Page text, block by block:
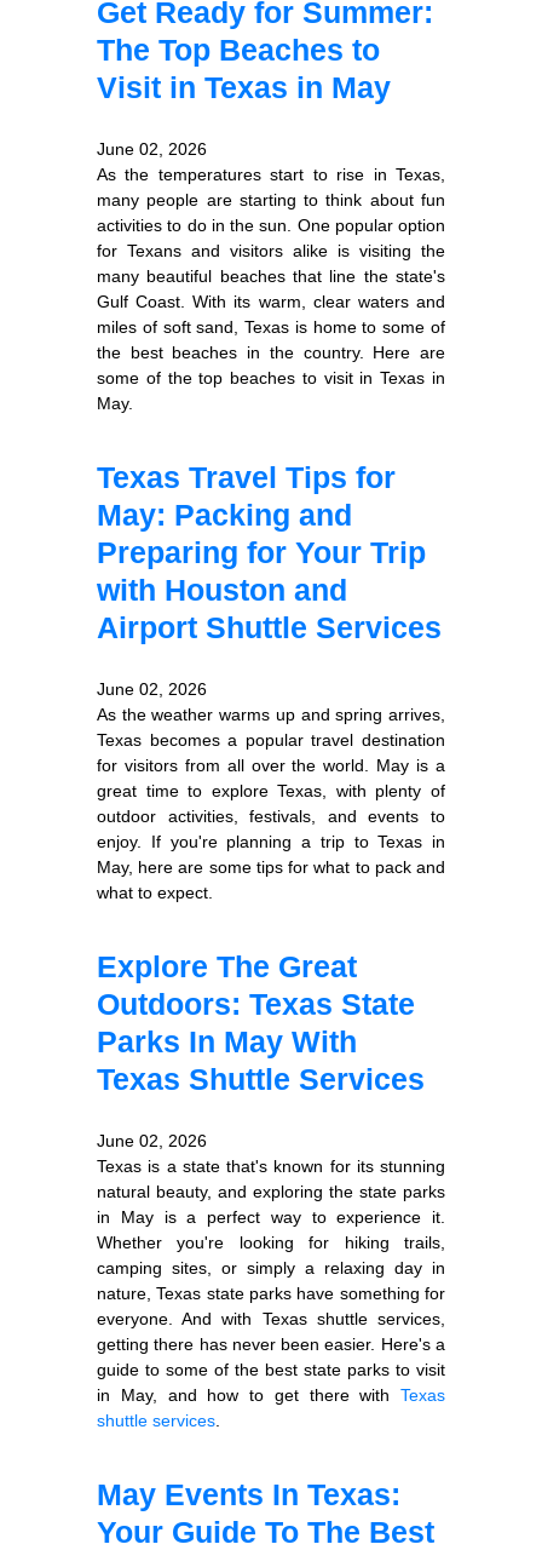
Get Ready for Summer:
The Top Beaches to
Visit in Texas in May
June 02, 2026
As the temperatures start to rise in Texas,
many people are starting to think about fun
activities to do in the sun. One popular option
for Texans and visitors alike is visiting the
many beautiful beaches that line the state's
Gulf Coast. With its warm, clear waters and
miles of soft sand, Texas is home to some of
the best beaches in the country. Here are
some of the top beaches to visit in Texas in
May.
Texas Travel Tips for
May: Packing and
Preparing for Your Trip
with Houston and
Airport Shuttle Services
June 02, 2026
As the weather warms up and spring arrives,
Texas becomes a popular travel destination
for visitors from all over the world. May is a
great time to explore Texas, with plenty of
outdoor activities, festivals, and events to
enjoy. If you're planning a trip to Texas in
May, here are some tips for what to pack and
what to expect.
Explore The Great
Outdoors: Texas State
Parks In May With
Texas Shuttle Services
June 02, 2026
Texas is a state that's known for its stunning
natural beauty, and exploring the state parks
in May is a perfect way to experience it.
Whether you're looking for hiking trails,
camping sites, or simply a relaxing day in
nature, Texas state parks have something for
everyone. And with Texas shuttle services,
getting there has never been easier. Here's a
guide to some of the best state parks to visit
in May, and how to get there with Texas
shuttle services
May Events In Texas:
Your Guide To The Best